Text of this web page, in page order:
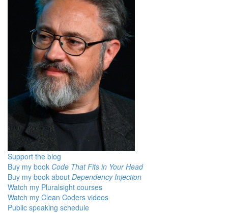
Support the blog
Buy my book Code That Fits in Your Head
Buy my book about Dependency Injection
Watch my Pluralsight courses
Watch my Clean Coders videos
Public speaking schedule